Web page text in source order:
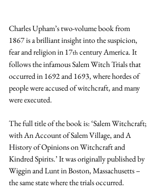
Charles Upham’s two-volume book from
1867 is a brilliant insight into the suspicion,
fear and religion in 17th century America. It
follows the infamous Salem Witch Trials that
occurred in 1692 and 1693, where hordes of
people were accused of witchcraft, and many
were executed.
The full title of the book is: ‘Salem Witchcraft;
with An Account of Salem Village, and A
History of Opinions on Witchcraft and
Kindred Spirits.’ It was originally published by
Wiggin and Lunt in Boston, Massachusetts –
the same state where the trials occurred.